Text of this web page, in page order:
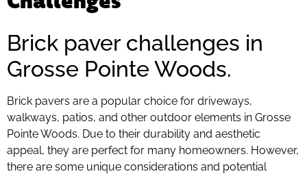
Brick paver challenges in
Grosse Pointe Woods.
Brick pavers are a popular choice for driveways,
walkways, patios, and other outdoor elements in Grosse
Pointe Woods. Due to their durability and aesthetic
appeal, they are perfect for many homeowners. However,
there are some unique considerations and potential